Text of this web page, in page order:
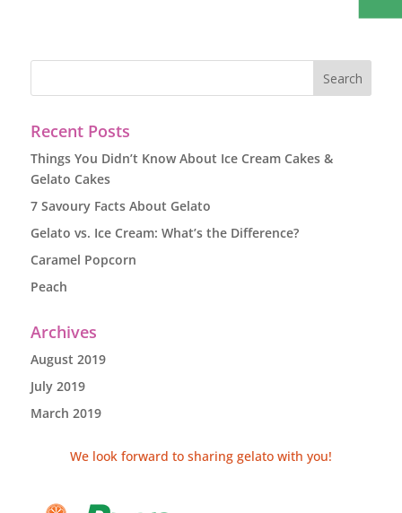
Recent Posts
Things You Didn’t Know About Ice Cream Cakes &
Gelato Cakes
7 Savoury Facts About Gelato
Gelato vs. Ice Cream: What’s the Difference?
Caramel Popcorn
Peach
Archives
August 2019
July 2019
March 2019
We look forward to sharing gelato with you!